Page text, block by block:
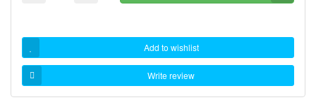
Add to wishlist
Write review